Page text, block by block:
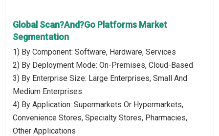
Global Scan?And?Go Platforms Market
Segmentation
1) By Component: Software, Hardware, Services
2) By Deployment Mode: On-Premises, Cloud-Based
3) By Enterprise Size: Large Enterprises, Small And
Medium Enterprises
4) By Application: Supermarkets Or Hypermarkets,
Convenience Stores, Specialty Stores, Pharmacies,
Other Applications